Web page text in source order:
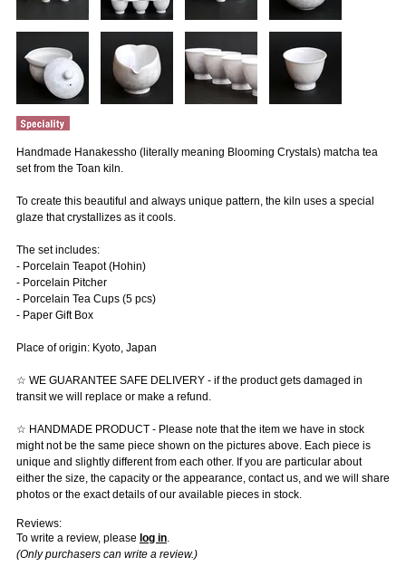
Handmade Hanakessho (literally meaning Blooming Crystals) matcha tea
set from the Toan kiln.
To create this beautiful and always unique pattern, the kiln uses a special
glaze that crystallizes as it cools.
The set includes:
- Porcelain Teapot (Hohin)
- Porcelain Pitcher
- Porcelain Tea Cups (5 pcs)
- Paper Gift Box
Place of origin: Kyoto, Japan
☆ WE GUARANTEE SAFE DELIVERY - if the product gets damaged in
transit we will replace or make a refund.
☆ HANDMADE PRODUCT - Please note that the item we have in stock
might not be the same piece shown on the pictures above. Each piece is
unique and slightly different from each other. If you are particular about
either the size, the capacity or the appearance, contact us, and we will share
photos or the exact details of our available pieces in stock.
Reviews:
To write a review, please log in.
(Only purchasers can write a review.)